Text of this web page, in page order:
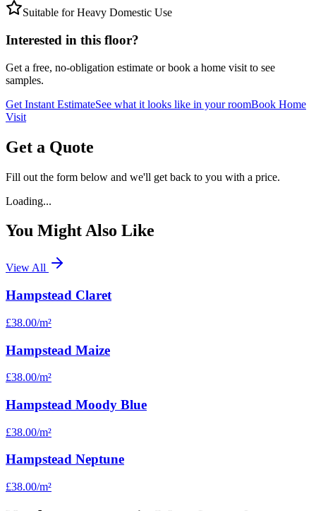
Suitable for Heavy Domestic Use
Interested in this floor?
Get a free, no-obligation estimate or book a home visit to see
samples.
Get Instant EstimateSee what it looks like in your roomBook Home
Visit
Get a Quote
Fill out the form below and we'll get back to you with a price.
Loading...
You Might Also Like
View All
Hampstead Claret
£38.00/m²
Hampstead Maize
£38.00/m²
Hampstead Moody Blue
£38.00/m²
Hampstead Neptune
£38.00/m²